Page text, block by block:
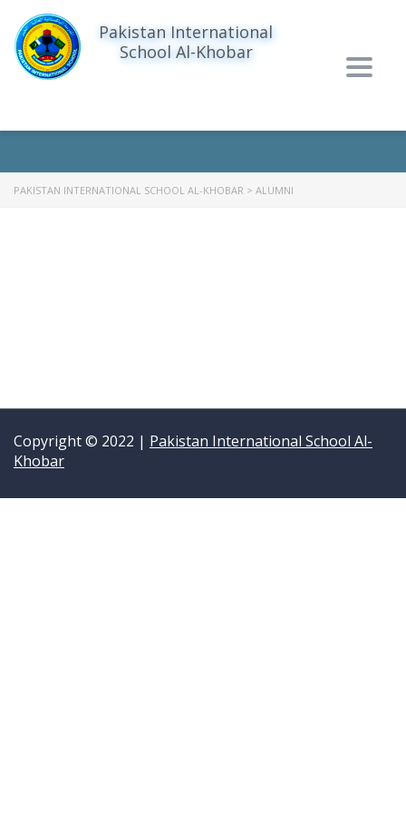
Pakistan International
School Al-Khobar
PAKISTAN INTERNATIONAL SCHOOL AL-KHOBAR > ALUMNI
Copyright © 2022 | Pakistan International School Al-
Khobar